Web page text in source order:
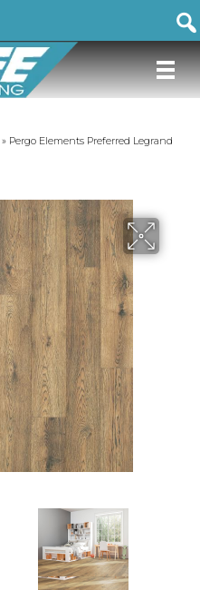
» Pergo Elements Preferred Legrand